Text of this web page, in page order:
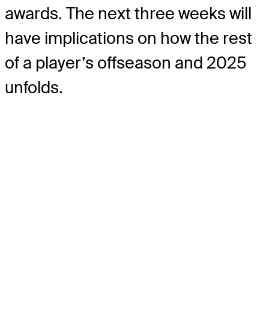
awards. The next three weeks will
have implications on how the rest
of a player’s offseason and 2025
unfolds.